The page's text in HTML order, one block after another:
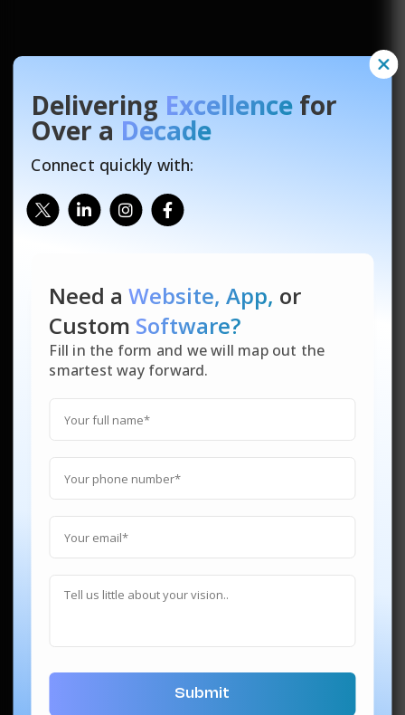
Delivering Excellence for
Over a Decade
Connect quickly with:
Need aWebsite, App, or
Custom Software?
Fill in the form and we will map out the
smartest way forward.